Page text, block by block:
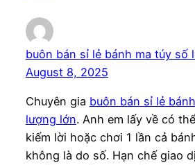
buôn bán sỉ lẻ bánh ma túy số
August 8, 2025
Chuyên gia buôn bán sỉ lẻ
lượng lớn. Anh em lấy về có
kiếm lời hoặc chơi 1 lần cả
không là do số. Hạn chế giao